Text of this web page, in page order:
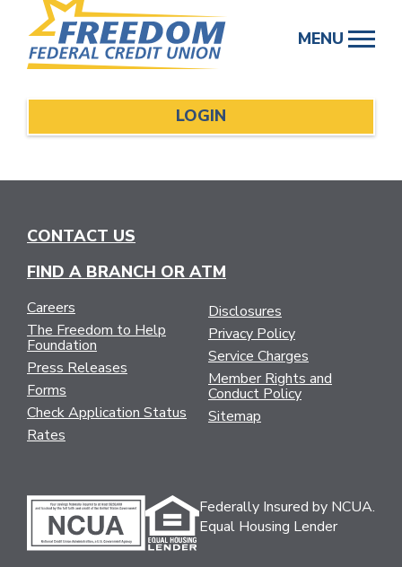
content
MENU
LOGIN
CONTACT US
FIND A BRANCH OR ATM
Careers
The Freedom to Help
Foundation
Press Releases
Forms
Check Application Status
Rates
Disclosures
Privacy Policy
Service Charges
Member Rights and
Conduct Policy
Sitemap
Federally Insured by NCUA.
Equal Housing Lender